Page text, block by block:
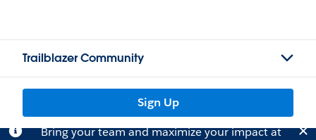
Trailblazer Community
Sign Up
Bring your team and maximize your impact at